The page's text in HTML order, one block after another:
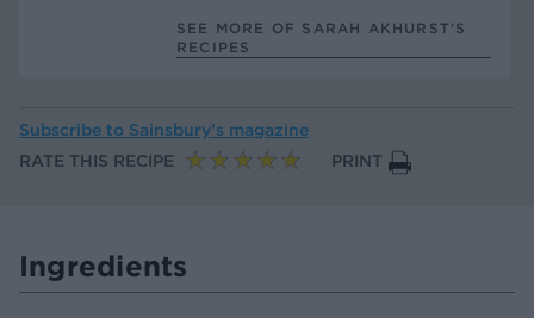
SEE MORE OF SARAH AKHURST’S
RECIPES
Subscribe to Sainsbury’s magazine
RATE THIS RECIPE
PRINT
Ingredients